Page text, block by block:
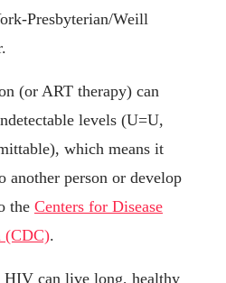
Presbyterian/Weill
(or ART therapy) can
levels (U=U,
which means it
another person or develop
the Centers for Disease
(CDC).
can live long, healthy